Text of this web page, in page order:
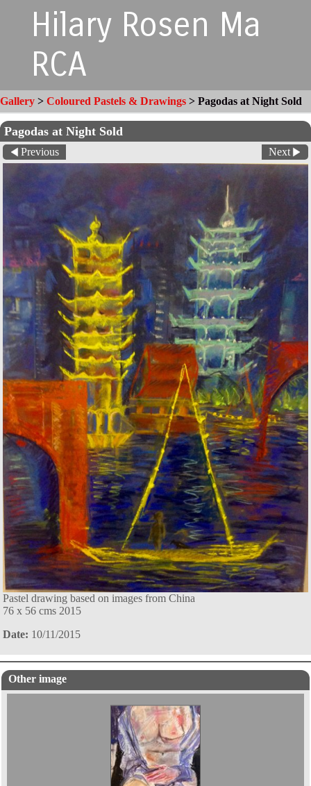
Hilary Rosen Ma
RCA
Gallery > Coloured Pastels & Drawings > Pagodas at Night Sold
Pagodas at Night Sold
Previous Next
Pastel drawing based on images from China
76 x 56 cms 2015
Date: 10/11/2015
Other image